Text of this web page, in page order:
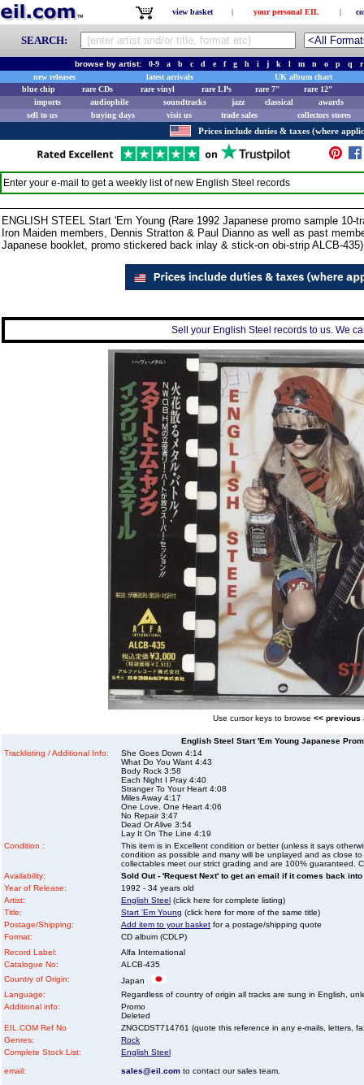
view basket | your personal EIL |
SEARCH:
browse by artist: 0-9 a b c d e f g h i j k l m n o p q
r
new releases
latest arrivals
UK album chart
blue chip
rare CDs rare vinyl rare LPs rare 7"
rare 12"
imports
audiophile soundtracks jazz classical
awards
sell to us
buying days visit us trade sales collectors stores
Prices include duties & taxes (where
Enter your e-mail to get a weekly list of new English Steel records
ENGLISH STEEL Start 'Em Young (Rare 1992 Japanese promo sample
Iron Maiden members, Dennis Stratton & Paul Dianno as well as past
Japanese booklet, promo stickered back inlay & stick-on obi-strip ALCB-
Sell your English Steel records to us. We
Use cursor keys to browse << previous
English Steel Start 'Em Young Japanese
Tracklisting / Additional Info:
She Goes Down 4:14
What Do You Want 4:43
Body Rock 3:58
Each Night I Pray 4:40
Stranger To Your Heart 4:08
Miles Away 4:17
One Love, One Heart 4:06
No Repair 3:47
Dead Or Alive 3:54
Lay It On The Line 4:19
Condition :
This item is in Excellent condition or better (unless it says
condition as possible and many will be unplayed and as close
collectables meet our strict grading and are 100% guaranteed.
Availability:
Sold Out - 'Request Next' to get an email if it comes back
Year of Release:
1992 - 34 years old
Artist:
English Steel (click here for complete listing)
Title:
Start 'Em Young (click here for more of the same title)
Postage/Shipping:
Add item to your basket for a postage/shipping quote
Format:
CD album (CDLP)
Record Label:
Alfa International
Catalogue No:
ALCB-435
Country of Origin:
Japan
Language:
Regardless of country of origin all tracks are sung in English,
Additional info:
Promo
Deleted
EIL.COM Ref No
ZNGCDST714761 (quote this reference in any e-mails, letters,
Genres:
Rock
Complete Stock List:
English Steel
email: sales@eil.com to contact our sales team.